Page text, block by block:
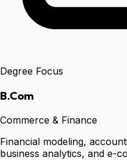
Degree Focus
B.Com
Commerce & Finance
Financial modeling,
business analytics, and e-